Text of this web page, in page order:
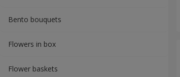
Bento bouquets
Flowers in box
Flower baskets